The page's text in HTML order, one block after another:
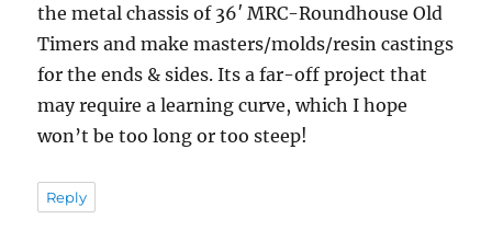
the metal chassis of 36′ MRC-Roundhouse Old
Timers and make masters/molds/resin castings
for the ends & sides. Its a far-off project that
may require a learning curve, which I hope
won’t be too long or too steep!
Reply